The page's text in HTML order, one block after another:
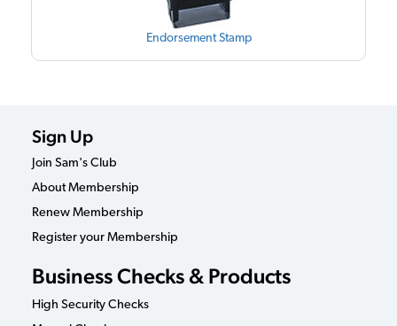
Endorsement Stamp
Sign Up
Join Sam's Club
About Membership
Renew Membership
Register your Membership
Business Checks & Products
High Security Checks